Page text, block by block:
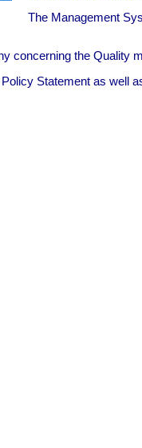
The Management
concerning the Quality
Statement as well